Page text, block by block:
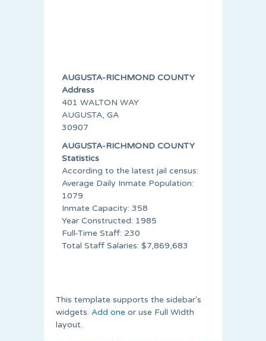
AUGUSTA-RICHMOND COUNTY
Address
401 WALTON WAY
AUGUSTA, GA
30907
AUGUSTA-RICHMOND COUNTY
Statistics
According to the latest jail census:
Average Daily Inmate Population:
1079
Inmate Capacity: 358
Year Constructed: 1985
Full-Time Staff: 230
Total Staff Salaries: $7,869,683
This template supports the sidebar's
widgets. Add one or use Full Width
layout.